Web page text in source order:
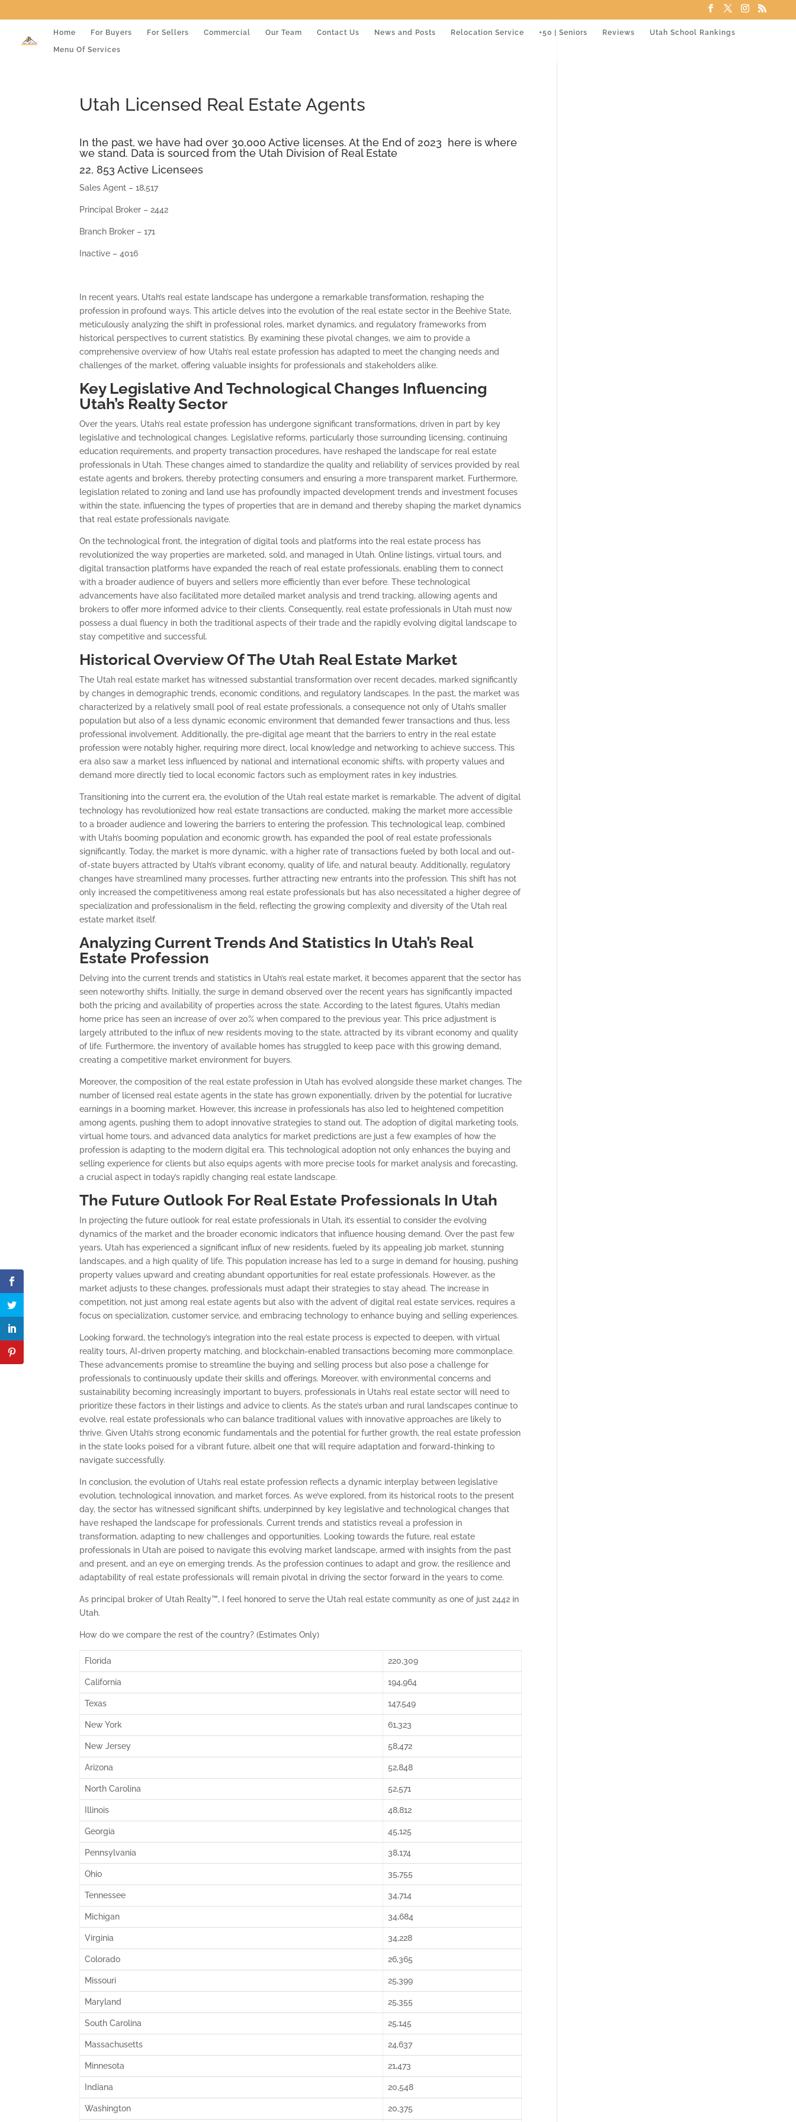
Home For Buyers For Sellers Commercial Our Team Contact Us News and Posts Relocation Service +50 | Seniors Reviews Utah School Rankings
Menu Of Services
Utah Licensed Real Estate Agents
In the past, we have had over 30,000 Active licenses. At the End of 2023 here is where
we stand. Data is sourced from the Utah Division of Real Estate
22, 853 Active Licensees
Sales Agent – 18,517
Principal Broker – 2442
Branch Broker – 171
Inactive – 4016
In recent years, Utah’s real estate landscape has undergone a remarkable transformation, reshaping the
profession in profound ways. This article delves into the evolution of the real estate sector in the Beehive State,
meticulously analyzing the shift in professional roles, market dynamics, and regulatory frameworks from
historical perspectives to current statistics. By examining these pivotal changes, we aim to provide a
comprehensive overview of how Utah’s real estate profession has adapted to meet the changing needs and
challenges of the market, offering valuable insights for professionals and stakeholders alike.
Key Legislative And Technological Changes Influencing
Utah’s Realty Sector
Over the years, Utah’s real estate profession has undergone significant transformations, driven in part by key
legislative and technological changes. Legislative reforms, particularly those surrounding licensing, continuing
education requirements, and property transaction procedures, have reshaped the landscape for real estate
professionals in Utah. These changes aimed to standardize the quality and reliability of services provided by real
estate agents and brokers, thereby protecting consumers and ensuring a more transparent market. Furthermore,
legislation related to zoning and land use has profoundly impacted development trends and investment focuses
within the state, influencing the types of properties that are in demand and thereby shaping the market dynamics
that real estate professionals navigate.
On the technological front, the integration of digital tools and platforms into the real estate process has
revolutionized the way properties are marketed, sold, and managed in Utah. Online listings, virtual tours, and
digital transaction platforms have expanded the reach of real estate professionals, enabling them to connect
with a broader audience of buyers and sellers more efficiently than ever before. These technological
advancements have also facilitated more detailed market analysis and trend tracking, allowing agents and
brokers to offer more informed advice to their clients. Consequently, real estate professionals in Utah must now
possess a dual fluency in both the traditional aspects of their trade and the rapidly evolving digital landscape to
stay competitive and successful.
Historical Overview Of The Utah Real Estate Market
The Utah real estate market has witnessed substantial transformation over recent decades, marked significantly
by changes in demographic trends, economic conditions, and regulatory landscapes. In the past, the market was
characterized by a relatively small pool of real estate professionals, a consequence not only of Utah’s smaller
population but also of a less dynamic economic environment that demanded fewer transactions and thus, less
professional involvement. Additionally, the pre-digital age meant that the barriers to entry in the real estate
profession were notably higher, requiring more direct, local knowledge and networking to achieve success. This
era also saw a market less influenced by national and international economic shifts, with property values and
demand more directly tied to local economic factors such as employment rates in key industries.
Transitioning into the current era, the evolution of the Utah real estate market is remarkable. The advent of digital
technology has revolutionized how real estate transactions are conducted, making the market more accessible
to a broader audience and lowering the barriers to entering the profession. This technological leap, combined
with Utah’s booming population and economic growth, has expanded the pool of real estate professionals
significantly. Today, the market is more dynamic, with a higher rate of transactions fueled by both local and out-
of-state buyers attracted by Utah’s vibrant economy, quality of life, and natural beauty. Additionally, regulatory
changes have streamlined many processes, further attracting new entrants into the profession. This shift has not
only increased the competitiveness among real estate professionals but has also necessitated a higher degree of
specialization and professionalism in the field, reflecting the growing complexity and diversity of the Utah real
estate market itself.
Analyzing Current Trends And Statistics In Utah’s Real
Estate Profession
Delving into the current trends and statistics in Utah’s real estate market, it becomes apparent that the sector has
seen noteworthy shifts. Initially, the surge in demand observed over the recent years has significantly impacted
both the pricing and availability of properties across the state. According to the latest figures, Utah’s median
home price has seen an increase of over 20% when compared to the previous year. This price adjustment is
largely attributed to the influx of new residents moving to the state, attracted by its vibrant economy and quality
of life. Furthermore, the inventory of available homes has struggled to keep pace with this growing demand,
creating a competitive market environment for buyers.
Moreover, the composition of the real estate profession in Utah has evolved alongside these market changes. The
number of licensed real estate agents in the state has grown exponentially, driven by the potential for lucrative
earnings in a booming market. However, this increase in professionals has also led to heightened competition
among agents, pushing them to adopt innovative strategies to stand out. The adoption of digital marketing tools,
virtual home tours, and advanced data analytics for market predictions are just a few examples of how the
profession is adapting to the modern digital era. This technological adoption not only enhances the buying and
selling experience for clients but also equips agents with more precise tools for market analysis and forecasting,
a crucial aspect in today’s rapidly changing real estate landscape.
The Future Outlook For Real Estate Professionals In Utah
In projecting the future outlook for real estate professionals in Utah, it’s essential to consider the evolving
dynamics of the market and the broader economic indicators that influence housing demand. Over the past few
years, Utah has experienced a significant influx of new residents, fueled by its appealing job market, stunning
landscapes, and a high quality of life. This population increase has led to a surge in demand for housing, pushing
property values upward and creating abundant opportunities for real estate professionals. However, as the
market adjusts to these changes, professionals must adapt their strategies to stay ahead. The increase in
competition, not just among real estate agents but also with the advent of digital real estate services, requires a
focus on specialization, customer service, and embracing technology to enhance buying and selling experiences.
Looking forward, the technology’s integration into the real estate process is expected to deepen, with virtual
reality tours, AI-driven property matching, and blockchain-enabled transactions becoming more commonplace.
These advancements promise to streamline the buying and selling process but also pose a challenge for
professionals to continuously update their skills and offerings. Moreover, with environmental concerns and
sustainability becoming increasingly important to buyers, professionals in Utah’s real estate sector will need to
prioritize these factors in their listings and advice to clients. As the state’s urban and rural landscapes continue to
evolve, real estate professionals who can balance traditional values with innovative approaches are likely to
thrive. Given Utah’s strong economic fundamentals and the potential for further growth, the real estate profession
in the state looks poised for a vibrant future, albeit one that will require adaptation and forward-thinking to
navigate successfully.
In conclusion, the evolution of Utah’s real estate profession reflects a dynamic interplay between legislative
evolution, technological innovation, and market forces. As we’ve explored, from its historical roots to the present
day, the sector has witnessed significant shifts, underpinned by key legislative and technological changes that
have reshaped the landscape for professionals. Current trends and statistics reveal a profession in
transformation, adapting to new challenges and opportunities. Looking towards the future, real estate
professionals in Utah are poised to navigate this evolving market landscape, armed with insights from the past
and present, and an eye on emerging trends. As the profession continues to adapt and grow, the resilience and
adaptability of real estate professionals will remain pivotal in driving the sector forward in the years to come.
As principal broker of Utah Realty™, I feel honored to serve the Utah real estate community as one of just 2442 in
Utah.
How do we compare the rest of the country? (Estimates Only)
Florida 220,309
California 194,964
Texas 147,549
New York 61,323
New Jersey 58,472
Arizona 52,848
North Carolina 52,571
Illinois 48,812
Georgia 45,125
Pennsylvania 38,174
Ohio 35,755
Tennessee 34,714
Michigan 34,684
Virginia 34,228
Colorado 26,365
Missouri 25,399
Maryland 25,355
South Carolina 25,145
Massachusetts 24,637
Minnesota 21,473
Indiana 20,548
Washington 20,375